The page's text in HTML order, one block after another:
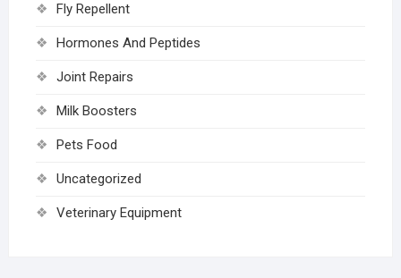
Fly Repellent
Hormones And Peptides
Joint Repairs
Milk Boosters
Pets Food
Uncategorized
Veterinary Equipment